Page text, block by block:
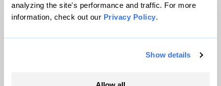
analyzing the site's performance and traffic. For more
information, check out our Privacy Policy.
Show details
© 1999-2026 Grist Magazine, Inc. All rights reserved.
Grist is powered byWordPress VIP